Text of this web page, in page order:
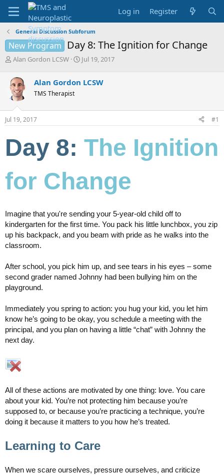
Log in Register
General Discussion Subforum
New Program Day 8: The Ignition for Change
T
r
e
a
d
s
t
r
e
Alan Gordon LCSW
S
a
Jul 19, 2017
Alan Gordon LCSW
TMS Therapist
Jul 19, 2017 #1
Day 8: The Ignition
for Change
Imagine that you're sending your 5-year-old child off to
kindergarten for the first time. You pack his little lunchbox, you zip
up his backpack, and you beam with pride as he walks into the
classroom.
After school, you pick him up, and see tears in his eyes – some
second grader named Johnny had been bullying him on the
playground.
Immediately you spring to action: you hug your kid, you let him
know he’s going to be okay, you schedule a meeting with the
principal, and you plan on having a little “chat” with Johnny the
next day.
All of these actions are motivated by one thing: love. You care
about your kid. You’re not protecting him because you’re
supposed to, or because you’re practicing a technique, you’re
doing it because it matters to you how he’s treated.
Learning to Care
When we scare ourselves, pressure ourselves, and criticize